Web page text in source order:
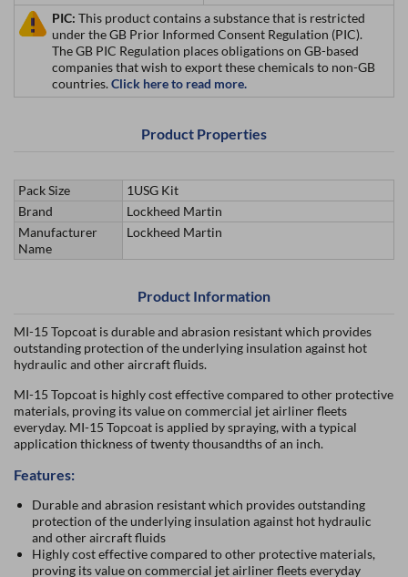
PIC: This product contains a substance that is restricted
under the GB Prior Informed Consent Regulation (PIC).
The GB PIC Regulation places obligations on GB-based
companies that wish to export these chemicals to non-GB
countries. Click here to read more.
Product Properties
Pack Size
1USG Kit
Brand
Lockheed Martin
Manufacturer
Name
Lockheed Martin
Product Information
MI-15 Topcoat is durable and abrasion resistant which provides
outstanding protection of the underlying insulation against hot
hydraulic and other aircraft fluids.
MI-15 Topcoat is highly cost effective compared to other protective
materials, proving its value on commercial jet airliner fleets
everyday. MI-15 Topcoat is applied by spraying, with a typical
application thickness of twenty thousandths of an inch.
Features:
Durable and abrasion resistant which provides outstanding
protection of the underlying insulation against hot hydraulic
and other aircraft fluids
Highly cost effective compared to other protective materials,
proving its value on commercial jet airliner fleets everyday